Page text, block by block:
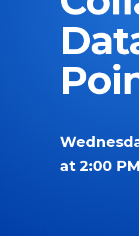
at 2:00